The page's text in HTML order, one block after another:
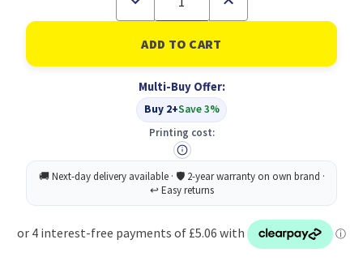
of
Pukka
Bloom
Softcover
Blue
(Pack
of
of
Pukka
Bloom
Softcover
Blue
(Pack
of
Multi-Buy Offer:
Buy 2+Save 3%
Printing cost: